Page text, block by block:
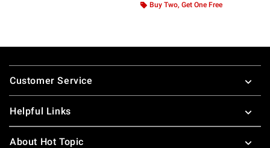
Buy Two, Get One Free
Footer
Customer Service
Helpful Links
About Hot Topic